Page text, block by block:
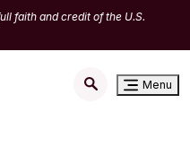
faith and credit of the U.S.
Menu